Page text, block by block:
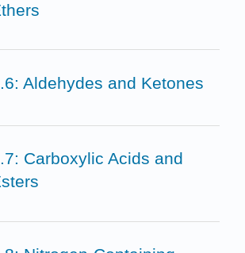
Aldehydes and Ketones
Carboxylic Acids and